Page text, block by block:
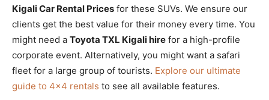
Kigali Car Rental Prices for these SUVs. We ensure our
clients get the best value for their money every time. You
might need a Toyota TXL Kigali hire for a high-profile
corporate event. Alternatively, you might want a safari
fleet for a large group of tourists. Explore our ultimate
guide to 4×4 rentals to see all available features.